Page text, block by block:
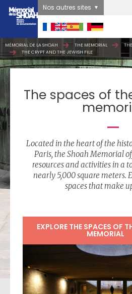
Nos autres sites
MÉMORIAL DE LA SHOAH THE MEMORIAL
THE CRYPT AND THE JEWISH FILE
The spaces of
Located in the heart of the
Paris, the Shoah Memorial
resources and activities in a
nearly 5,000 square meters.
spaces that make
EXPLORE THE SPACES OF
MEMORIAL